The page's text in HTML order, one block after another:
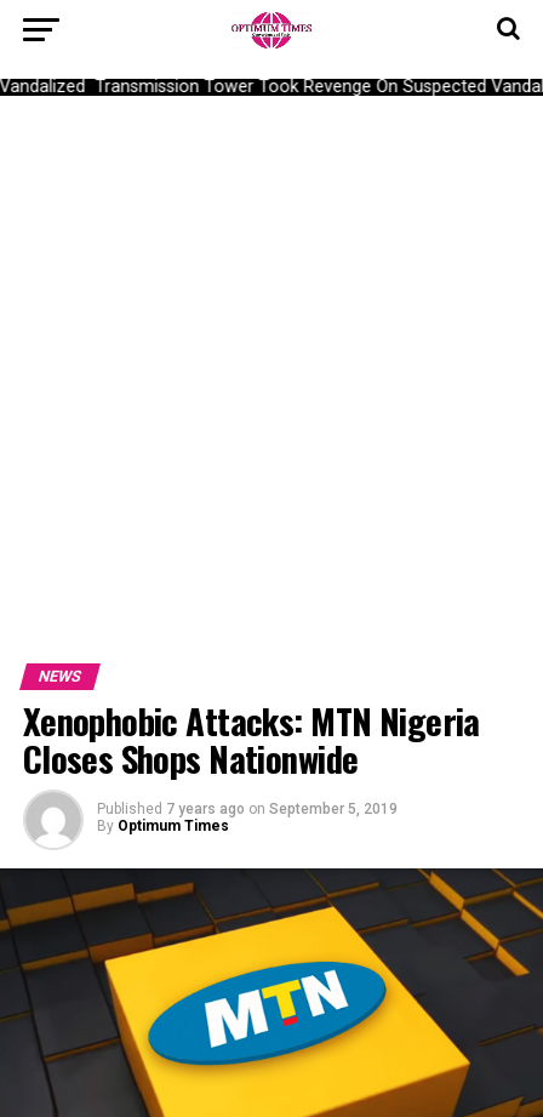
Transmission Tower Took Revenge On Suspected Vandal,
NEWS
Xenophobic Attacks: MTN Nigeria
Closes Shops Nationwide
Published 7 years ago on September 5, 2019
By Optimum Times